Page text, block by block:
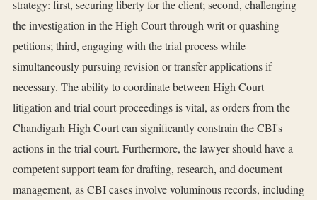
strategy: first, securing liberty for the client; second, challenging
the investigation in the High Court through writ or quashing
petitions; third, engaging with the trial process while
simultaneously pursuing revision or transfer applications if
necessary. The ability to coordinate between High Court
litigation and trial court proceedings is vital, as orders from the
Chandigarh High Court can significantly constrain the CBI's
actions in the trial court. Furthermore, the lawyer should have a
competent support team for drafting, research, and document
management, as CBI cases involve voluminous records, including